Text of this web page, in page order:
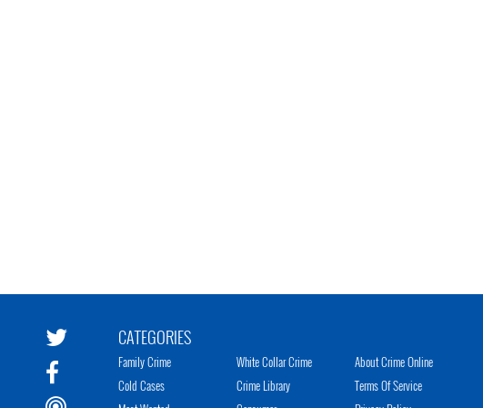
CATEGORIES
Family Crime
Cold Cases
White Collar Crime
Crime Library
About Crime Online
Terms Of Service